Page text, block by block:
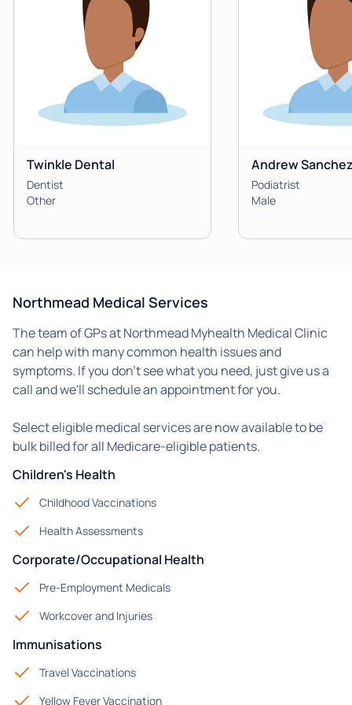
Twinkle Dental
Dentist
Other
Andrew
Podiatrist
Male
Northmead Medical Services
The team of GPs at Northmead Myhealth Medical Clinic
can help with many common health issues and
symptoms. If you don't see what you need, just give us a
call and we'll schedule an appointment for you.
Select eligible medical services are now available to be
bulk billed for all Medicare-eligible patients.
Children's Health
Childhood Vaccinations
Health Assessments
Corporate/Occupational Health
Pre-Employment Medicals
Workcover and Injuries
Immunisations
Travel Vaccinations
Yellow Fever Vaccination